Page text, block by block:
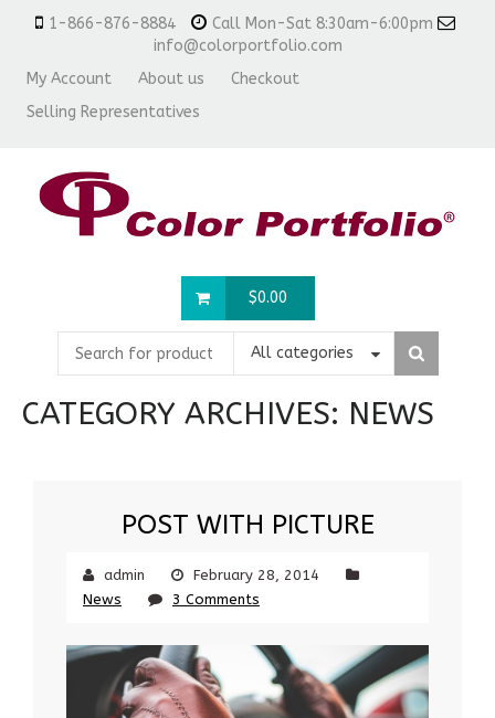
1-866-876-8884
Call Mon-Sat 8:30am-6:00pm
info@colorportfolio.com
My Account
About us
Checkout
Selling Representatives
$0.00
All categories
CATEGORY ARCHIVES: NEWS
POST WITH PICTURE
admin
February 28, 2014
News
3 Comments